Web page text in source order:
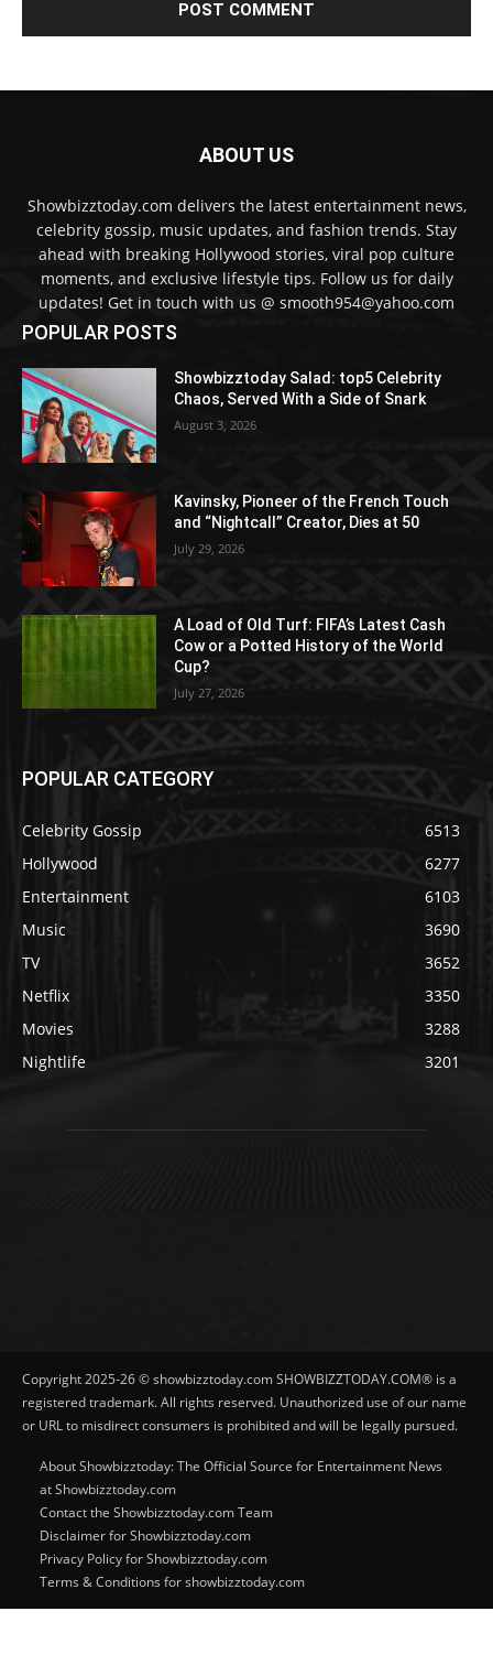
ABOUT US
Showbizztoday.com delivers the latest entertainment news,
celebrity gossip, music updates, and fashion trends. Stay
ahead with breaking Hollywood stories, viral pop culture
moments, and exclusive lifestyle tips. Follow us for daily
updates! Get in touch with us @ smooth954@yahoo.com
POPULAR POSTS
Showbizztoday Salad: top5 Celebrity
Chaos, Served With a Side of Snark
August 3, 2026
Kavinsky, Pioneer of the French Touch
and “Nightcall” Creator, Dies at 50
July 29, 2026
A Load of Old Turf: FIFA’s Latest Cash
Cow or a Potted History of the World
Cup?
July 27, 2026
POPULAR CATEGORY
Celebrity Gossip
6513
Hollywood
6277
Entertainment
6103
Music
3690
TV
3652
Netflix
3350
Movies
3288
Nightlife
3201
Copyright 2025-26 © showbizztoday.com SHOWBIZZTODAY.COM® is a
registered trademark. All rights reserved. Unauthorized use of our name
or URL to misdirect consumers is prohibited and will be legally pursued.
About Showbizztoday: The Official Source for Entertainment News
at Showbizztoday.com
Contact the Showbizztoday.com Team
Disclaimer for Showbizztoday.com
Privacy Policy for Showbizztoday.com
Terms & Conditions for showbizztoday.com